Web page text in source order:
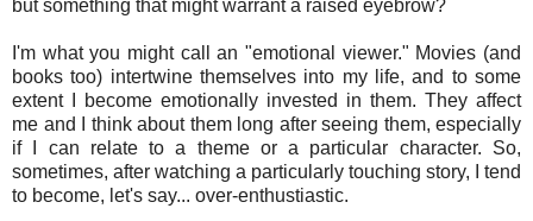
but something that might warrant a raised eyebrow?
I'm what you might call an "emotional viewer." Movies (and
books too) intertwine themselves into my life, and to some
extent I become emotionally invested in them. They affect
me and I think about them long after seeing them, especially
if I can relate to a theme or a particular character. So,
sometimes, after watching a particularly touching story, I tend
to become, let's say... over-enthustiastic.